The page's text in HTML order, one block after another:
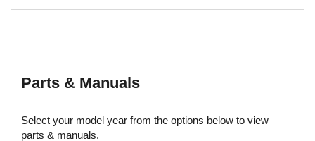
Parts & Manuals
Select your model year from the options below to view
parts & manuals.